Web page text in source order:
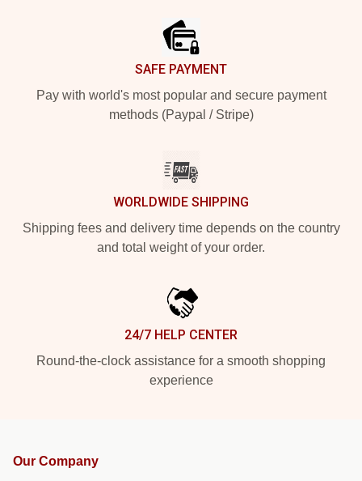
SAFE PAYMENT
Pay with world's most popular and secure payment
methods (Paypal / Stripe)
WORLDWIDE SHIPPING
Shipping fees and delivery time depends on the country
and total weight of your order.
24/7 HELP CENTER
Round-the-clock assistance for a smooth shopping
experience
Our Company